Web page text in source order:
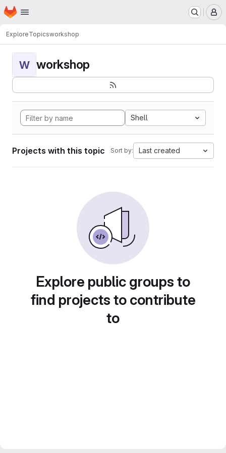
Skip to main content
Homepage
ExploreTopicsworkshop
W workshop
Shell
Projects with this topic Sort by: Last created
Explore public groups to
find projects to contribute
to